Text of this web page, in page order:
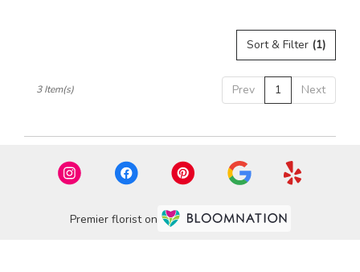
Sort & Filter (1)
Prev 1 Next
3 Item(s)
Premier florist on